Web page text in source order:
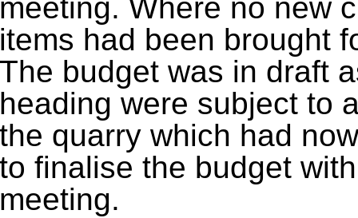
Where no new
had been brought
budget was in draft
were subject to
quarry which had
finalise the budget